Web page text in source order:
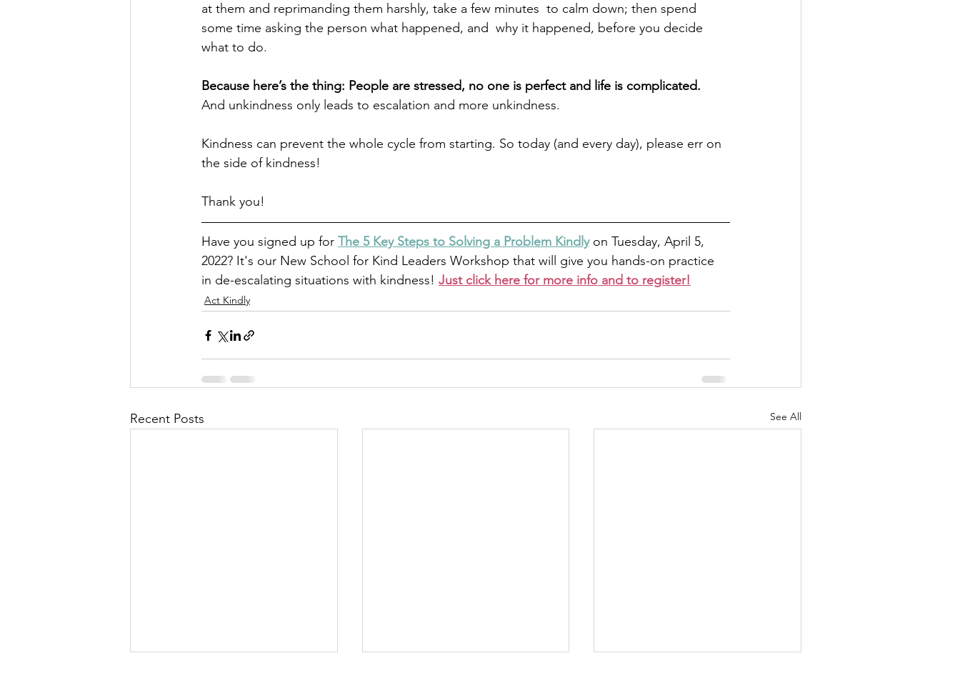
at them and reprimanding them harshly, take a few minutes  to calm down; then spend
some time asking the person what happened, and  why it happened, before you decide
what to do.
Because here’s the thing: People are stressed, no one is perfect and life is complicated.
And unkindness only leads to escalation and more unkindness.
Kindness can prevent the whole cycle from starting. So today (and every day), please err on
the side of kindness!
Thank you!
Have you signed up for The 5 Key Steps to Solving a Problem Kindly on Tuesday, April 5,
2022? It's our New School for Kind Leaders Workshop that will give you hands-on practice
in de-escalating situations with kindness! Just click here for more info and to register!
Act Kindly
Recent Posts See All